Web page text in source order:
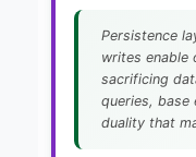
Persistence
writes enable
sacrificing
queries,
duality that